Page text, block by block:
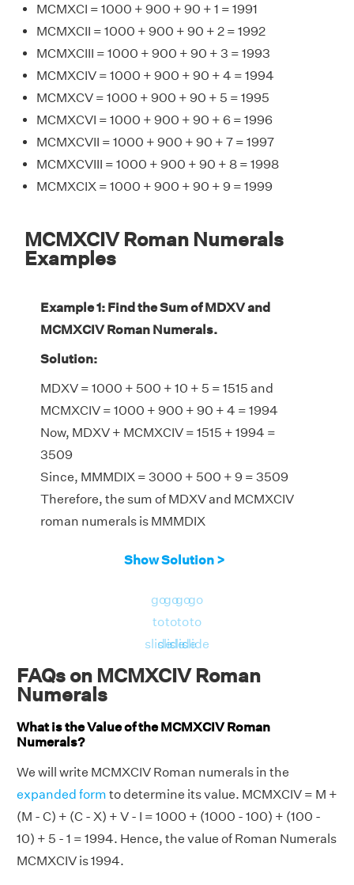
MCMXCI = 1000 + 900 + 90 + 1 = 1991
MCMXCII = 1000 + 900 + 90 + 2 = 1992
MCMXCIII = 1000 + 900 + 90 + 3 = 1993
MCMXCIV = 1000 + 900 + 90 + 4 = 1994
MCMXCV = 1000 + 900 + 90 + 5 = 1995
MCMXCVI = 1000 + 900 + 90 + 6 = 1996
MCMXCVII = 1000 + 900 + 90 + 7 = 1997
MCMXCVIII = 1000 + 900 + 90 + 8 = 1998
MCMXCIX = 1000 + 900 + 90 + 9 = 1999
MCMXCIV Roman Numerals
Examples
Example 1: Find the Sum of MDXV and
MCMXCIV Roman Numerals.
Solution:
MDXV = 1000 + 500 + 10 + 5 = 1515 and
MCMXCIV = 1000 + 900 + 90 + 4 = 1994
Now, MDXV + MCMXCIV = 1515 + 1994 =
3509
Since, MMMDIX = 3000 + 500 + 9 = 3509
Therefore, the sum of MDXV and MCMXCIV
roman numerals is MMMDIX
Show Solution >
go
to
slide
go
to
slide
go
to
slide
go
to
slide
FAQs on MCMXCIV Roman
Numerals
What is the Value of the MCMXCIV Roman
Numerals?
We will write MCMXCIV Roman numerals in the
expanded form to determine its value. MCMXCIV = M +
(M - C) + (C - X) + V - I = 1000 + (1000 - 100) + (100 -
10) + 5 - 1 = 1994. Hence, the value of Roman Numerals
MCMXCIV is 1994.